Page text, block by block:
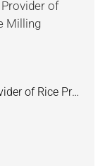
WinTone Machinery: Your Trusted Provider of Rice Processing Equipment and Rice Milling Machines in C